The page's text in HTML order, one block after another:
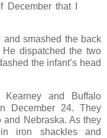
that I
and smashed the back
dispatched the two
the infant’s head
and Buffalo
December 24. They
Nebraska. As they
iron shackles and